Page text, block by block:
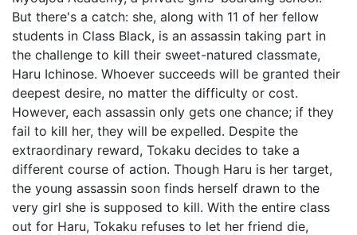
But there's a catch: she, along with 11 of her fellow
students in Class Black, is an assassin taking part in
the challenge to kill their sweet-natured classmate,
Haru Ichinose. Whoever succeeds will be granted their
deepest desire, no matter the difficulty or cost.
However, each assassin only gets one chance; if they
fail to kill her, they will be expelled. Despite the
extraordinary reward, Tokaku decides to take a
different course of action. Though Haru is her target,
the young assassin soon finds herself drawn to the
very girl she is supposed to kill. With the entire class
out for Haru, Tokaku refuses to let her friend die,